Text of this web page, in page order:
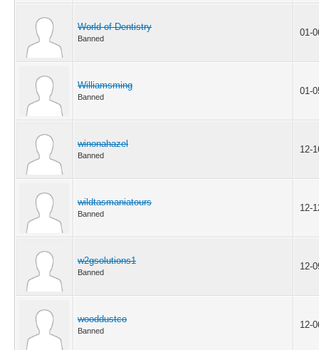
World of Dentistry
Banned
01-
Williamsming
Banned
01-
winonahazel
Banned
12-
wildtasmaniatours
Banned
12-
w2gsolutions1
Banned
12-
wooddustco
Banned
12-